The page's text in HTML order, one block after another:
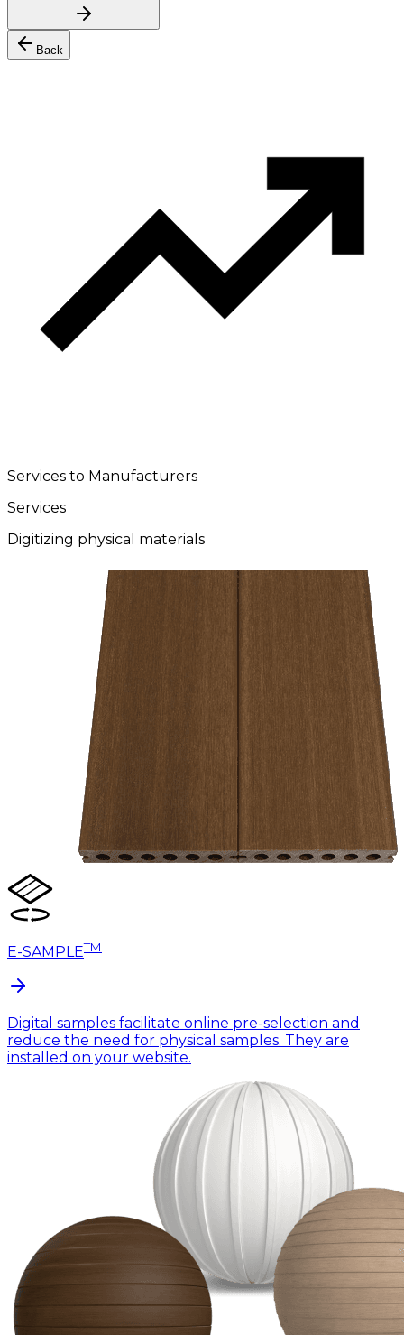
Back
Services to Manufacturers
Services
Digitizing physical materials
E-SAMPLETM
Digital samples facilitate online pre-selection and
reduce the need for physical samples. They are
installed on your website.